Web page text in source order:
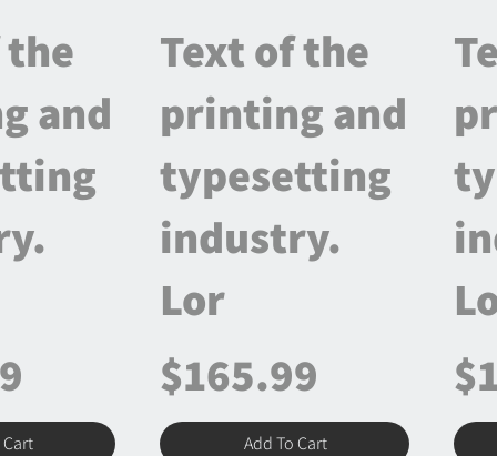
the
and
Text of the
printing and
typesetting
industry.
Lor
$165.99
Add To Cart